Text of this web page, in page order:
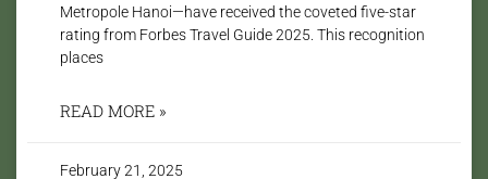
Metropole Hanoi—have received the coveted five-star
rating from Forbes Travel Guide 2025. This recognition
places
READ MORE »
February 21, 2025